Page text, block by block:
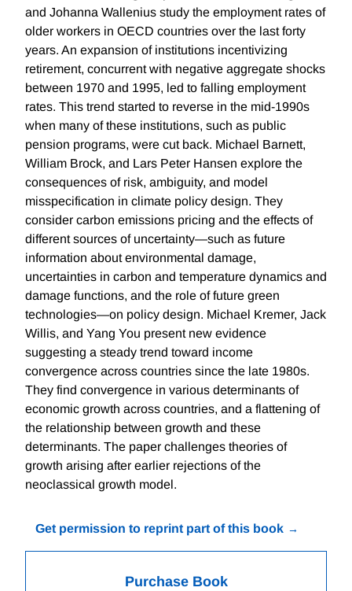
and Johanna Wallenius study the employment rates of
older workers in OECD countries over the last forty
years. An expansion of institutions incentivizing
retirement, concurrent with negative aggregate shocks
between 1970 and 1995, led to falling employment
rates. This trend started to reverse in the mid-1990s
when many of these institutions, such as public
pension programs, were cut back. Michael Barnett,
William Brock, and Lars Peter Hansen explore the
consequences of risk, ambiguity, and model
misspecification in climate policy design. They
consider carbon emissions pricing and the effects of
different sources of uncertainty—such as future
information about environmental damage,
uncertainties in carbon and temperature dynamics and
damage functions, and the role of future green
technologies—on policy design. Michael Kremer, Jack
Willis, and Yang You present new evidence
suggesting a steady trend toward income
convergence across countries since the late 1980s.
They find convergence in various determinants of
economic growth across countries, and a flattening of
the relationship between growth and these
determinants. The paper challenges theories of
growth arising after earlier rejections of the
neoclassical growth model.
Get permission to reprint part of this book
Purchase Book